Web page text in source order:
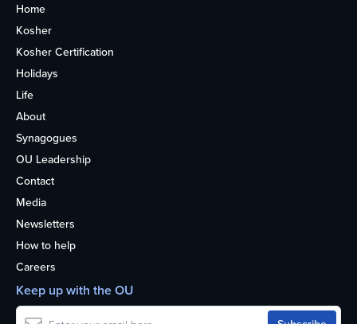
Home
Kosher
Kosher Certification
Holidays
Life
About
Synagogues
OU Leadership
Contact
Media
Newsletters
How to help
Careers
Keep up with the OU